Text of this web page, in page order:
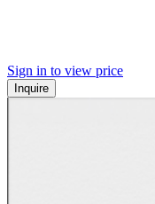
Sign in to view price
Inquire